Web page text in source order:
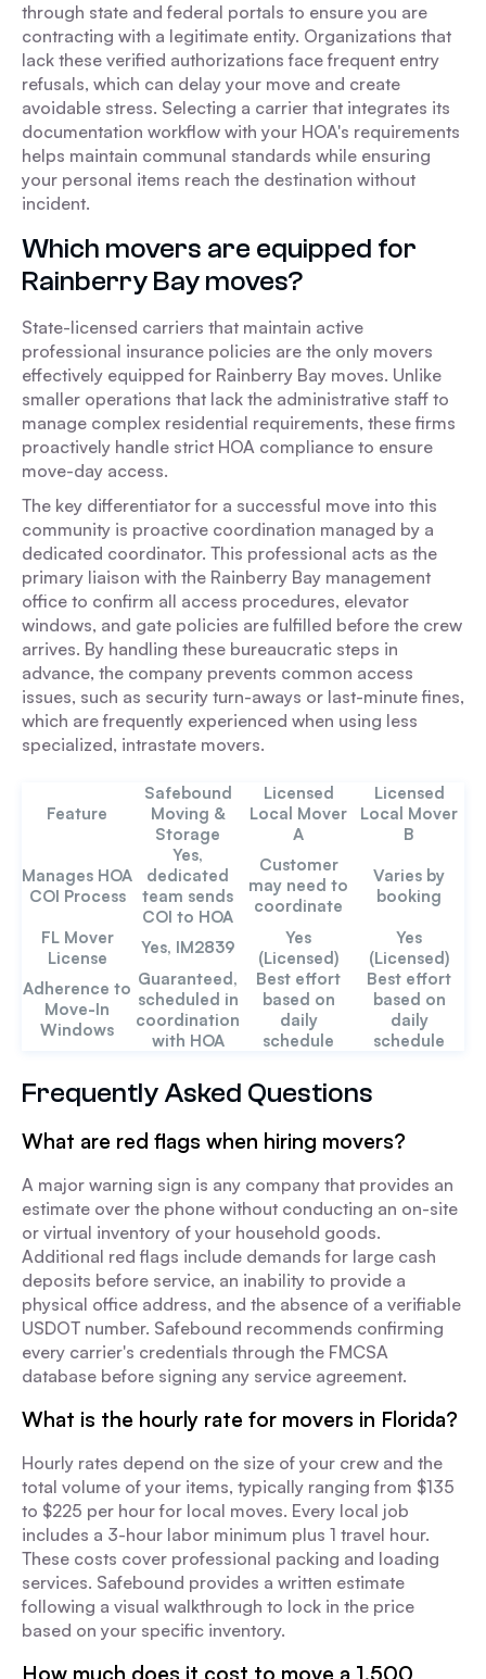
through state and federal portals to ensure you are
contracting with a legitimate entity. Organizations that
lack these verified authorizations face frequent entry
refusals, which can delay your move and create
avoidable stress. Selecting a carrier that integrates its
documentation workflow with your HOA's requirements
helps maintain communal standards while ensuring
your personal items reach the destination without
incident.
Which movers are equipped for
Rainberry Bay moves?
State-licensed carriers that maintain active
professional insurance policies are the only movers
effectively equipped for Rainberry Bay moves. Unlike
smaller operations that lack the administrative staff to
manage complex residential requirements, these firms
proactively handle strict HOA compliance to ensure
move-day access.
The key differentiator for a successful move into this
community is proactive coordination managed by a
dedicated coordinator. This professional acts as the
primary liaison with the Rainberry Bay management
office to confirm all access procedures, elevator
windows, and gate policies are fulfilled before the crew
arrives. By handling these bureaucratic steps in
advance, the company prevents common access
issues, such as security turn-aways or last-minute fines,
which are frequently experienced when using less
specialized, intrastate movers.
Feature
Safebound
Moving &
Storage
Licensed
Local Mover
A
Licensed
Local Mover
B
Manages HOA
COI Process
Yes,
dedicated
team sends
COI to HOA
Customer
may need to
coordinate
Varies by
booking
FL Mover
License
Yes, IM2839
Yes
(Licensed)
Yes
(Licensed)
Adherence to
Move-In
Windows
Guaranteed,
scheduled in
coordination
with HOA
Best effort
based on
daily
schedule
Best effort
based on
daily
schedule
Frequently Asked Questions
What are red flags when hiring movers?
A major warning sign is any company that provides an
estimate over the phone without conducting an on-site
or virtual inventory of your household goods.
Additional red flags include demands for large cash
deposits before service, an inability to provide a
physical office address, and the absence of a verifiable
USDOT number. Safebound recommends confirming
every carrier's credentials through the FMCSA
database before signing any service agreement.
What is the hourly rate for movers in Florida?
Hourly rates depend on the size of your crew and the
total volume of your items, typically ranging from $135
to $225 per hour for local moves. Every local job
includes a 3-hour labor minimum plus 1 travel hour.
These costs cover professional packing and loading
services. Safebound provides a written estimate
following a visual walkthrough to lock in the price
based on your specific inventory.
How much does it cost to move a 1,500